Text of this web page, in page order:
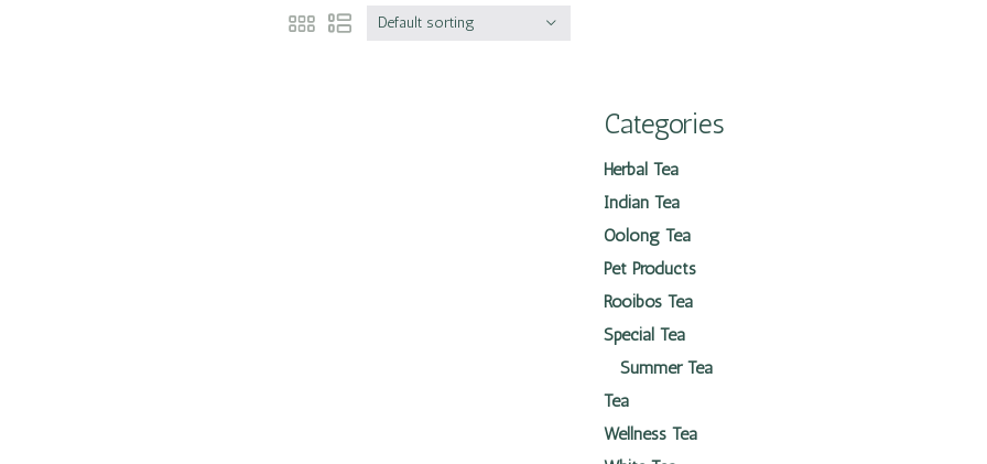
Default sorting
Categories
Herbal Tea
Indian Tea
Oolong Tea
Pet Products
Rooibos Tea
Special Tea
Summer Tea
Tea
Wellness Tea